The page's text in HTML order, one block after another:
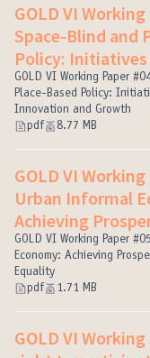
GOLD VI
Space-Blind and
Policy:
Innovation and
GOLD VI Working Paper
Place-Based Policy:
Innovation and Growth
pdf
8.77 MB
GOLD VI
Urban Informal
Achieving
Territorial
GOLD VI Working Paper
Economy: Achieving
Equality
pdf
1.71 MB
GOLD VI